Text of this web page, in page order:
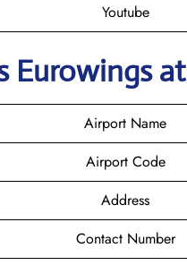
Youtube
Eurowings
Airport Name
Airport Code
Address
Contact Number